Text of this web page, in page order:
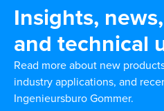
Insights,
and technical
Read more about new
industry applications, and
Ingenieursburo Gommer.